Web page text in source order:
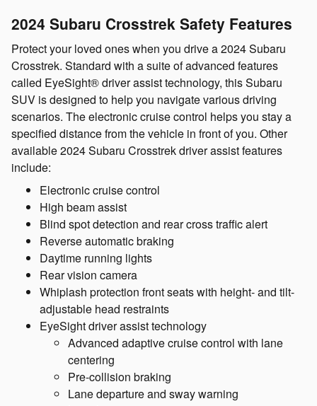
2024 Subaru Crosstrek Safety Features
Protect your loved ones when you drive a 2024 Subaru
Crosstrek. Standard with a suite of advanced features
called EyeSight® driver assist technology, this Subaru
SUV is designed to help you navigate various driving
scenarios. The electronic cruise control helps you stay a
specified distance from the vehicle in front of you. Other
available 2024 Subaru Crosstrek driver assist features
include:
Electronic cruise control
High beam assist
Blind spot detection and rear cross traffic alert
Reverse automatic braking
Daytime running lights
Rear vision camera
Whiplash protection front seats with height- and tilt-
adjustable head restraints
EyeSight driver assist technology
Advanced adaptive cruise control with lane
centering
Pre-collision braking
Lane departure and sway warning